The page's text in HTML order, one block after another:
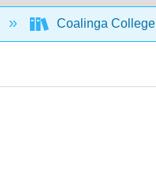
Coalinga College